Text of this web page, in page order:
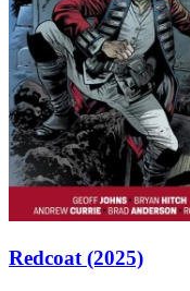
Redcoat (2025)